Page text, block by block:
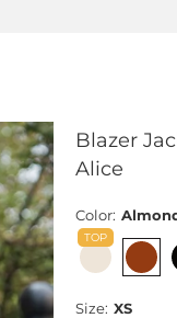
Blazer
Alice
Size: XS
Color: